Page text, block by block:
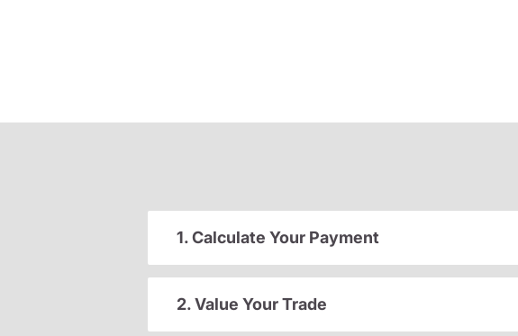
1. Calculate Your Payment
2. Value Your Trade